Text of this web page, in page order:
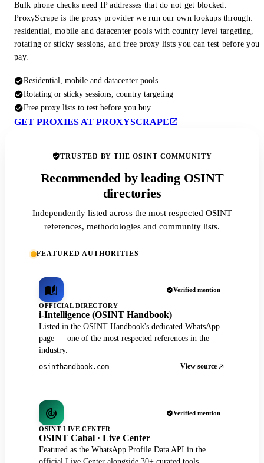
Bulk phone checks need IP addresses that do not get blocked.
ProxyScrape is the proxy provider we run our own lookups through:
residential, mobile and datacenter pools with country level targeting,
rotating or sticky sessions, and free proxy lists you can test before you
pay.
Residential, mobile and datacenter pools
Rotating or sticky sessions, country targeting
Free proxy lists to test before you buy
GET PROXIES AT PROXYSCRAPE
TRUSTED BY THE OSINT COMMUNITY
Recommended by leading OSINT
directories
Independently listed across the most respected OSINT
references, methodologies and community lists.
FEATURED AUTHORITIES
Verified mention
OFFICIAL DIRECTORY
i-Intelligence (OSINT Handbook)
Listed in the OSINT Handbook's dedicated WhatsApp
page — one of the most respected references in the
industry.
osinthandbook.com View source
Verified mention
OSINT LIVE CENTER
OSINT Cabal · Live Center
Featured as the WhatsApp Profile Data API in the